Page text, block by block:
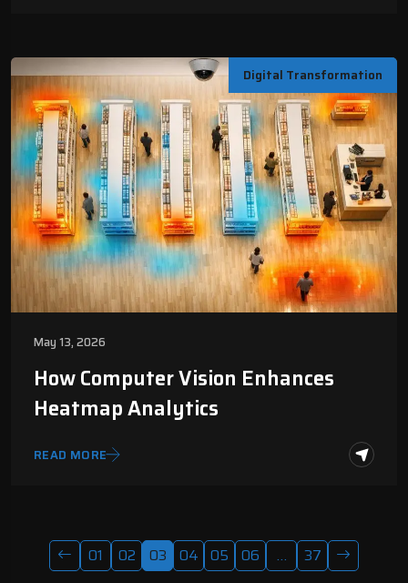
Digital Transformation
May 13, 2026
How Computer Vision Enhances
Heatmap Analytics
READ MORE
01 02 03 04 05 06 … 37